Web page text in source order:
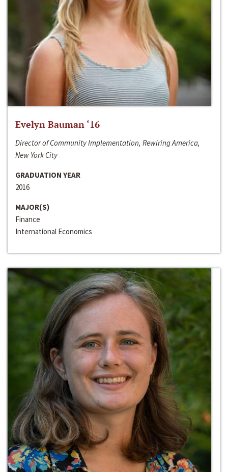
Evelyn Bauman ‘16
Director of Community Implementation, Rewiring America,
New York City
GRADUATION YEAR
2016
MAJOR(S)
Finance
International Economics